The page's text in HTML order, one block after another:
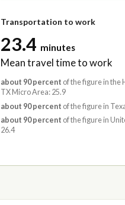
Transportation to work
23.4 minutes
Mean travel time to work
about 90 percent of the figure in the
TX Micro Area: 25.9
about 90 percent of the figure in
about 90 percent of the figure in
26.4